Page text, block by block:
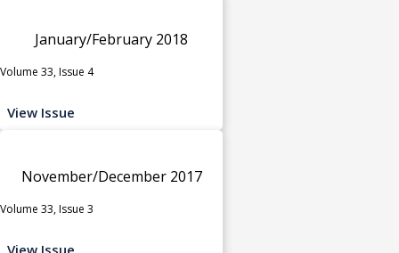
January/February 2018
Volume 33, Issue 4
View Issue
November/December 2017
Volume 33, Issue 3
View Issue